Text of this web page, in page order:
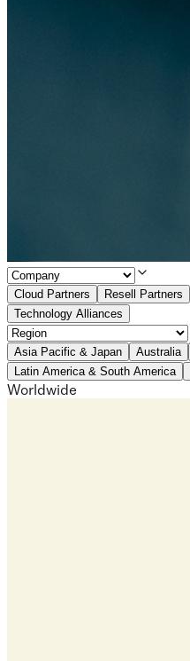
Cloud Partners Resell Partners
Technology Alliances
Asia Pacific & Japan Australia
Latin America & South America
Worldwide